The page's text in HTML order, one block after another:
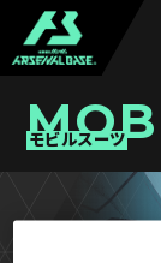
モビルスーツ